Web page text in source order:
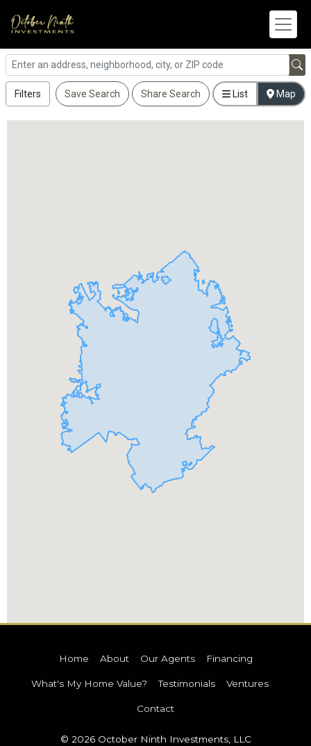
Filters Save Search Share Search List Map
Home About Our Agents Financing
What's My Home Value? Testimonials Ventures
Contact
© 2026 October Ninth Investments, LLC